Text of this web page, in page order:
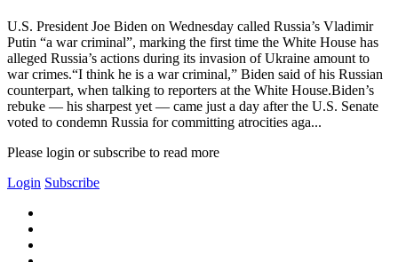
U.S. President Joe Biden on Wednesday called Russia’s Vladimir
Putin “a war criminal”, marking the first time the White House has
alleged Russia’s actions during its invasion of Ukraine amount to
war crimes.“I think he is a war criminal,” Biden said of his Russian
counterpart, when talking to reporters at the White House.Biden’s
rebuke — his sharpest yet — came just a day after the U.S. Senate
voted to condemn Russia for committing atrocities aga...
Please login or subscribe to read more
Login Subscribe